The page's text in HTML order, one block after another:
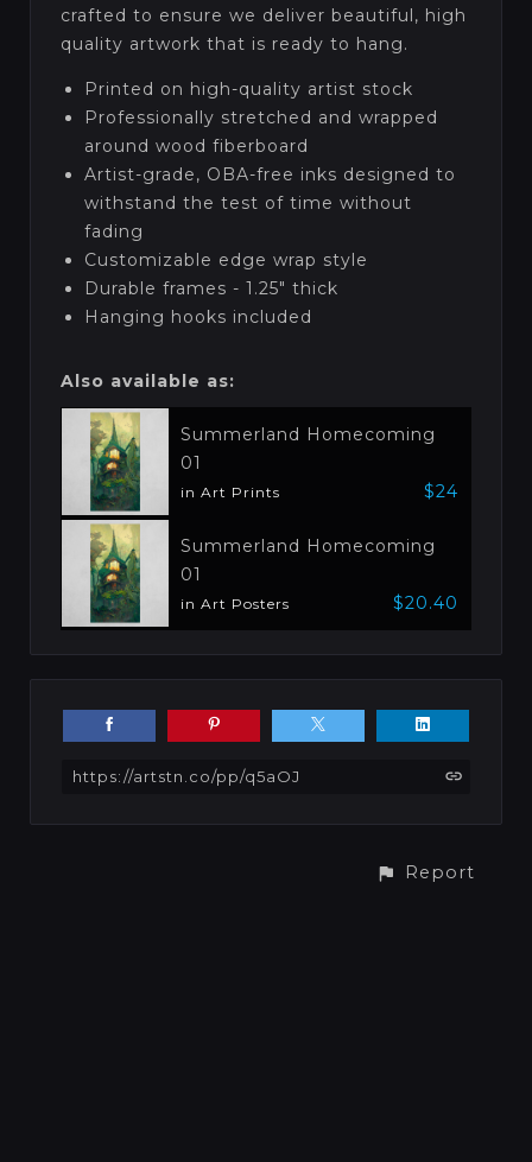
crafted to ensure we deliver beautiful, high
quality artwork that is ready to hang.
Printed on high-quality artist stock
Professionally stretched and wrapped
around wood fiberboard
Artist-grade, OBA-free inks designed to
withstand the test of time without
fading
Customizable edge wrap style
Durable frames - 1.25" thick
Hanging hooks included
Also available as:
Summerland Homecoming
01
in Art Prints $24
Summerland Homecoming
01
in Art Posters $20.40
https://artstn.co/pp/q5aOJ
Report